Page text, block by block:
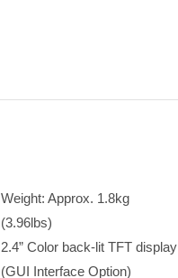
Weight: Approx. 1.8kg
(3.96lbs)
2.4” Color back-lit TFT display
(GUI Interface Option)